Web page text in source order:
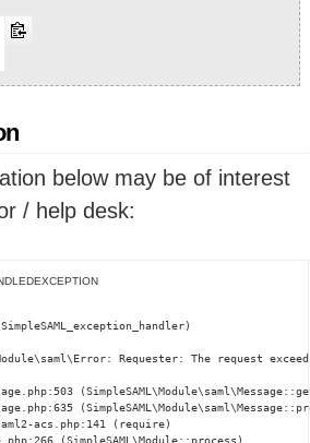
below may be of interest
/ help desk:
Requester: The request
acs.php:141 (require)
(SimpleSAML\Module::process)